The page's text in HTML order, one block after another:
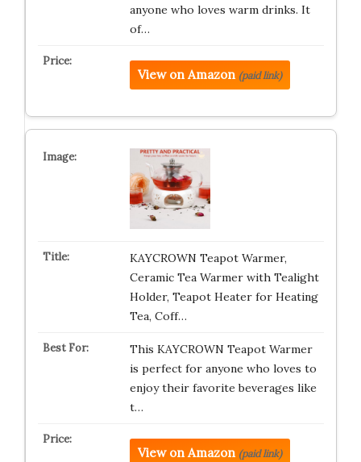
anyone who loves warm drinks. It
of…
View on Amazon (paid link)
KAYCROWN Teapot Warmer,
Ceramic Tea Warmer with Tealight
Holder, Teapot Heater for Heating
Tea, Coff…
This KAYCROWN Teapot Warmer
is perfect for anyone who loves to
enjoy their favorite beverages like
t…
View on Amazon (paid link)